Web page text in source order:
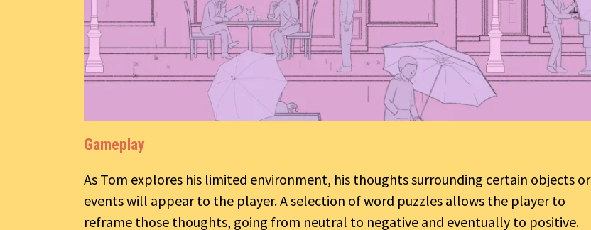
Gameplay
As Tom explores his limited environment, his thoughts surrounding certain objects or
events will appear to the player. A selection of word puzzles allows the player to
reframe those thoughts, going from neutral to negative and eventually to positive.